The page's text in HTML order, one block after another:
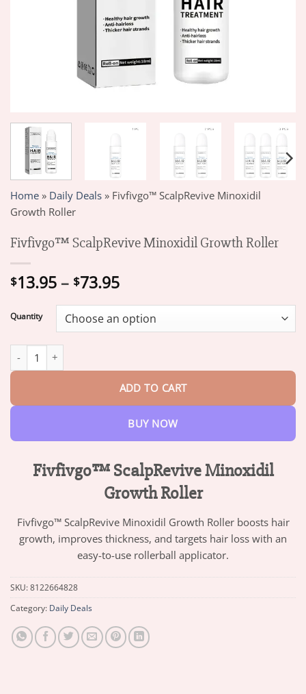
Home » Daily Deals » Fivfivgo™ ScalpRevive Minoxidil
Growth Roller
Fivfivgo™ ScalpRevive Minoxidil Growth Roller
$13.95 – $73.95Price
$13.95
through
Quantity
ADD TO CART
BUY NOW
Fivfivgo™ ScalpRevive Minoxidil
Growth Roller
Fivfivgo™ ScalpRevive Minoxidil Growth Roller boosts hair
growth, improves thickness, and targets hair loss with an
easy-to-use rollerball applicator.
SKU:8122664828
Category: Daily Deals